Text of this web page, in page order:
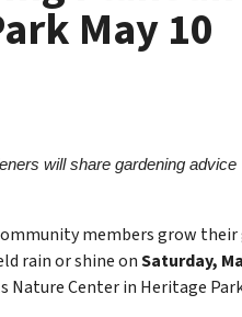
May 10
will share gardening advice
members grow their
rain or shine onSaturday,
Center in Heritage